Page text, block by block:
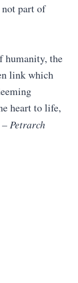
not part of
humanity, the
link which
heart to life,
– Petrarch